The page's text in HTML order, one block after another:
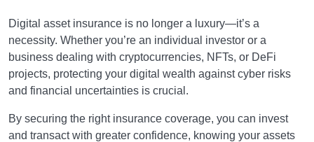
Digital asset insurance is no longer a luxury—it’s a
necessity. Whether you’re an individual investor or a
business dealing with cryptocurrencies, NFTs, or DeFi
projects, protecting your digital wealth against cyber risks
and financial uncertainties is crucial.
By securing the right insurance coverage, you can invest
and transact with greater confidence, knowing your assets